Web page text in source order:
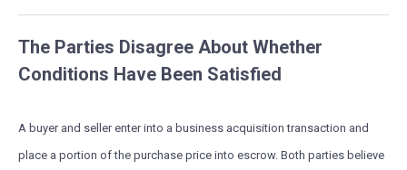
The Parties Disagree About Whether
Conditions Have Been Satisfied
A buyer and seller enter into a business acquisition transaction and
place a portion of the purchase price into escrow. Both parties believe